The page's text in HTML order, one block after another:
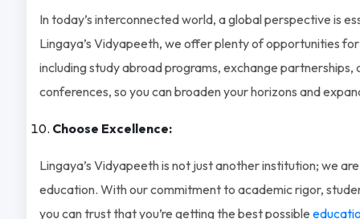
In today’s interconnected world, a global perspective is
Lingaya’s Vidyapeeth, we offer plenty of opportunities
including study abroad programs, exchange partnerships,
conferences, so you can broaden your horizons and
Choose Excellence:
Lingaya’s Vidyapeeth is not just another institution; we
education. With our commitment to academic rigor,
you can trust that you’re getting the best possible